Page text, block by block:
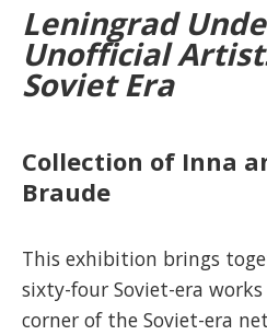
Leningrad
Unofficial
Soviet Era
Collection of Inna
Braude
This exhibition brings
sixty-four Soviet-era
corner of the Soviet-era